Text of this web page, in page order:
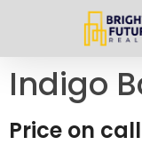
main
content
Indigo
Price on call